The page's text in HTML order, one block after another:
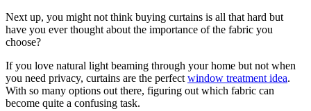
Next up, you might not think buying curtains is all that hard but
have you ever thought about the importance of the fabric you
choose?
If you love natural light beaming through your home but not when
you need privacy, curtains are the perfect window treatment idea.
With so many options out there, figuring out which fabric can
become quite a confusing task.